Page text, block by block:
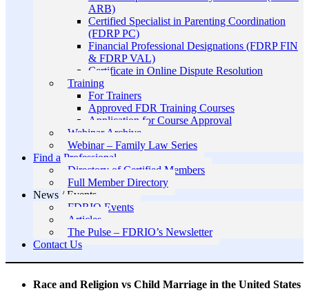
ARB)
Certified Specialist in Parenting Coordination
(FDRP PC)
Financial Professional Designations (FDRP FIN
& FDRP VAL)
Certificate in Online Dispute Resolution
Training
For Trainers
Approved FDR Training Courses
Application for Course Approval
Webinar Archive
Webinar – Family Law Series
Find a Professional
Directory of Certified Members
Full Member Directory
News / Events
FDRIO Events
Articles
The Pulse – FDRIO’s Newsletter
Contact Us
Race and Religion vs Child Marriage in the United States